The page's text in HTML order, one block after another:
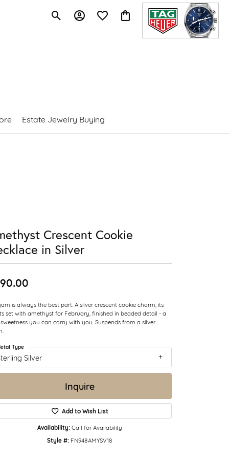
Toggle Search Menu
Toggle My Account Menu
Toggle My Wishlist
Toggle Shopping Cart Menu
Estate Jewelry Buying
Crescent Cookie
in Silver
is always the best part. A silver crescent cookie charm, its
set with amethyst for February, finished in beaded detail - a
you can carry with you. Suspends from a silver
Silver
Type
Inquire
Add to Wish List
Availability: Call for Availability
Style #: FN948AMYSV18